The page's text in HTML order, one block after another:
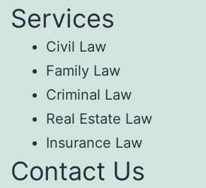
Services
Civil Law
Family Law
Criminal Law
Real Estate Law
Insurance Law
Contact Us